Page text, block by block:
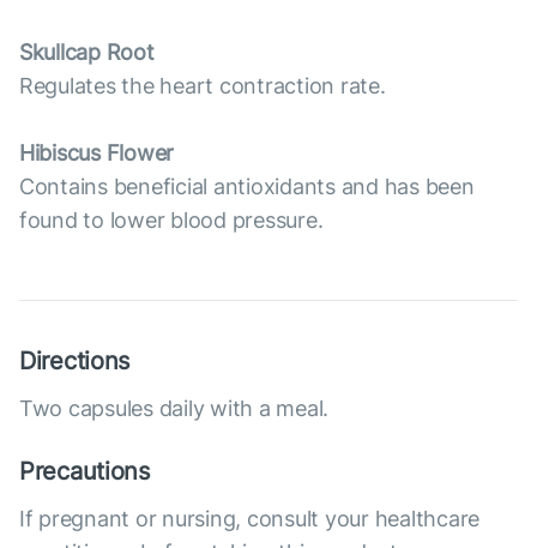
Skullcap Root
Regulates the heart contraction rate.
Hibiscus Flower
Contains beneficial antioxidants and has been
found to lower blood pressure.
Directions
Two capsules daily with a meal.
Precautions
If pregnant or nursing, consult your healthcare